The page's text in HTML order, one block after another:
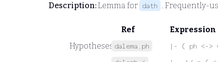
Description:Lemma for dath . Frequently-
Ref
Expression
Hypotheses dalema.ph
|- ( ph <-